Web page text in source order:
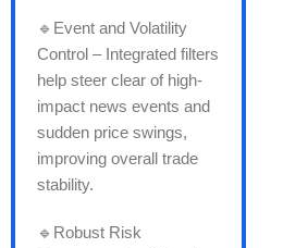
🔹Event and Volatility
Control – Integrated filters
help steer clear of high-
impact news events and
sudden price swings,
improving overall trade
stability.
🔹Robust Risk